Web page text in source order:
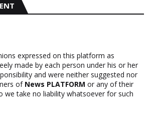
expressed on this platform as
made by each person under his or her
and were neither suggested nor
of News PLATFORM or any of their
we take no liability whatsoever for such